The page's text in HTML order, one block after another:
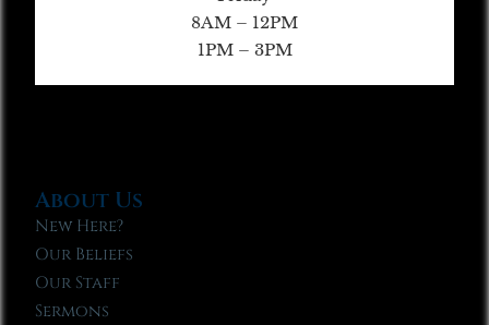
8AM – 12PM
1PM – 3PM
About Us
New Here?
Our Beliefs
Our Staff
Sermons